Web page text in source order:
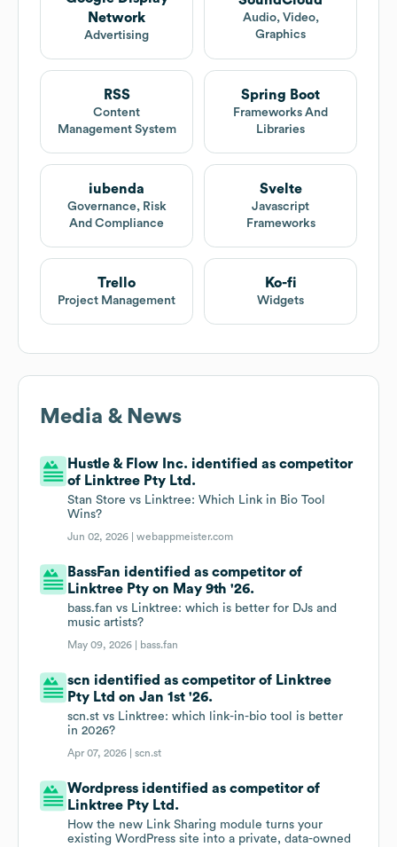
Network
Advertising
Audio, Video,
Graphics
RSS
Content
Management System
Spring Boot
Frameworks And
Libraries
iubenda
Governance, Risk
And Compliance
Svelte
Javascript
Frameworks
Trello
Project Management
Ko-fi
Widgets
Media & News
Hustle & Flow Inc. identified as competitor
of Linktree Pty Ltd.
Stan Store vs Linktree: Which Link in Bio Tool
Wins?
Jun 02, 2026 |webappmeister.com
BassFan identified as competitor of
Linktree Pty on May 9th '26.
bass.fan vs Linktree: which is better for DJs and
music artists?
May 09, 2026 | bass.fan
scn identified as competitor of Linktree
Pty Ltd on Jan 1st '26.
scn.st vs Linktree: which link-in-bio tool is better
in 2026?
Apr 07, 2026 |scn.st
Wordpress identified as competitor of
Linktree Pty Ltd.
How the new Link Sharing module turns your
existing WordPress site into a private, data-owned